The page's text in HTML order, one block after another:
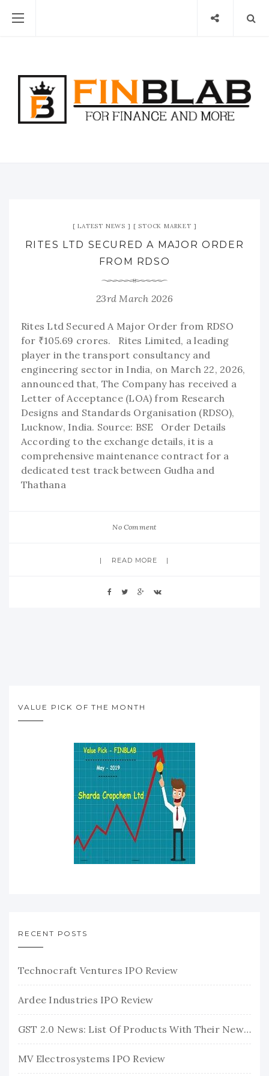
LATEST NEWS STOCK MARKET
RITES LTD SECURED A MAJOR ORDER
FROM RDSO
23rd March 2026
Rites Ltd Secured A Major Order from RDSO
for ₹105.69 crores. Rites Limited, a leading
player in the transport consultancy and
engineering sector in India, on March 22, 2026,
announced that, The Company has received a
Letter of Acceptance (LOA) from Research
Designs and Standards Organisation (RDSO),
Lucknow, India. Source: BSE Order Details
According to the exchange details, it is a
comprehensive maintenance contract for a
dedicated test track between Gudha and
Thathana
No Comment
READ MORE
VALUE PICK OF THE MONTH
RECENT POSTS
Technocraft Ventures IPO Review
Ardee Industries IPO Review
GST 2.0 News: List Of Products With Their New GST Rates
MV Electrosystems IPO Review